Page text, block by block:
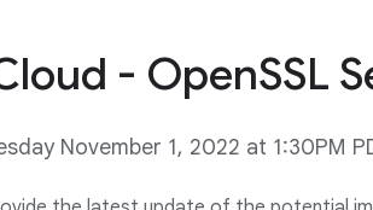
- OpenSSL
November 1, 2022 at 1:30PM